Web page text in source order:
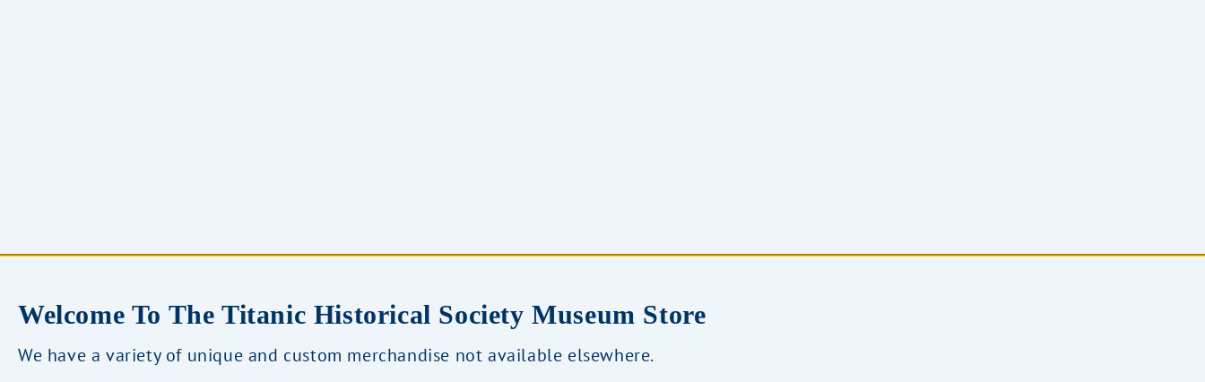
Welcome To The Titanic Historical Society Museum Store
We have a variety of unique and custom merchandise not available elsewhere.